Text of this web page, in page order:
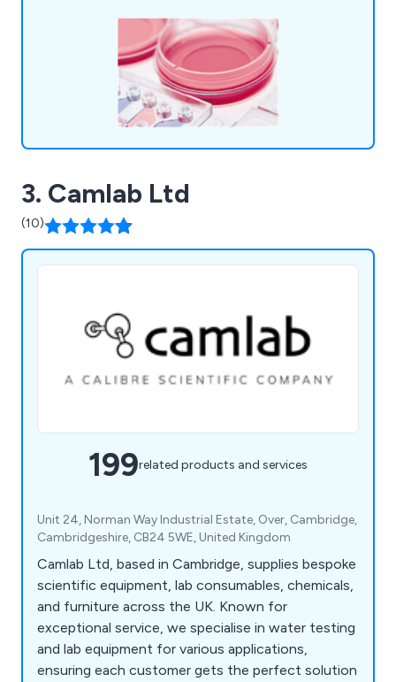
general laboratory products.
3. Camlab Ltd
(10)
199related products and services
Unit 24, Norman Way Industrial Estate, Over, Cambridge,
Cambridgeshire, CB24 5WE, United Kingdom
Camlab Ltd, based in Cambridge, supplies bespoke
scientific equipment, lab consumables, chemicals,
and furniture across the UK. Known for
exceptional service, we specialise in water testing
and lab equipment for various applications,
ensuring each customer gets the perfect solution